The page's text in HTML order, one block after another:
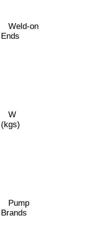
Weld-on
Ends
W
(kgs)
Pump
Brands